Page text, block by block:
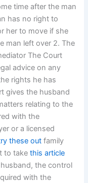
time after the man
has no right to
her to move if she
man left over 2. The
The Court
advice on any
rights he has
gives the husband
relating to the
with the
or a licensed
these out family
to takethis article
the control
with the